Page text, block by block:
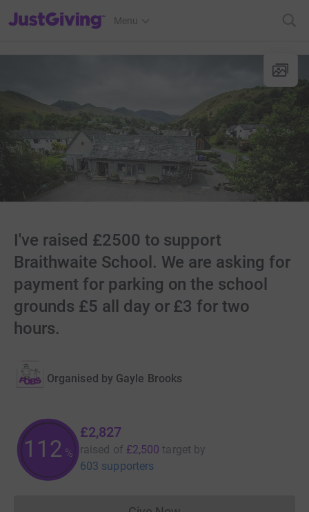
JustGiving’s homepage
Menu
I've raised £2500 to support
Braithwaite School. We are asking for
payment for parking on the school
grounds £5 all day or £3 for two
hours.
Organised by Gayle Brooks
112 %
£2,827
raised of £2,500 target by
603 supporters